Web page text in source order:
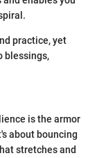
practice, yet
blessings,
is the armor
about bouncing
stretches and